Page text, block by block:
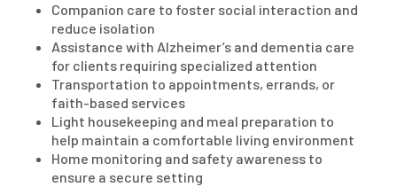
Companion care to foster social interaction and
reduce isolation
Assistance with Alzheimer’s and dementia care
for clients requiring specialized attention
Transportation to appointments, errands, or
faith-based services
Light housekeeping and meal preparation to
help maintain a comfortable living environment
Home monitoring and safety awareness to
ensure a secure setting